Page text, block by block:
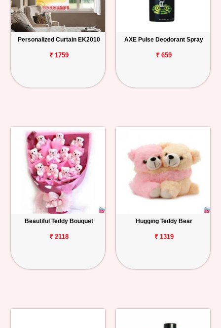
Personalized Curtain EK2010
₹ 1759
AXE Pulse Deodorant Spray
₹ 659
Beautiful Teddy Bouquet
₹ 2118
Hugging Teddy Bear
₹ 1319